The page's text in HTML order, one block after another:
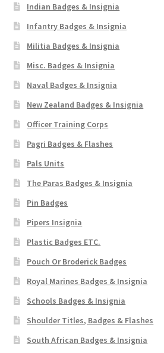
Indian Badges & Insignia
Infantry Badges & Insignia
Militia Badges & Insignia
Misc. Badges & Insignia
Naval Badges & Insignia
New Zealand Badges & Insignia
Officer Training Corps
Pagri Badges & Flashes
Pals Units
The Paras Badges & Insignia
Pin Badges
Pipers Insignia
Plastic Badges ETC.
Pouch Or Broderick Badges
Royal Marines Badges & Insignia
Schools Badges & Insignia
Shoulder Titles, Badges & Flashes
South African Badges & Insignia